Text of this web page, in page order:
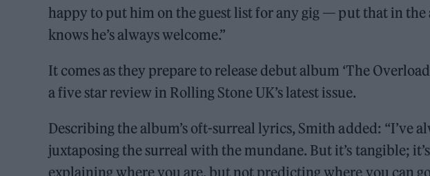
happy to put him on the guest list for any gig — put that in the
knows he’s always welcome.”
It comes as they prepare to release debut album ‘The
a five star review in Rolling Stone UK’s latest issue.
Describing the album’s oft-surreal lyrics, Smith added: “I’ve
juxtaposing the surreal with the mundane. But it’s tangible;
explaining where you are, but not predicting where you can